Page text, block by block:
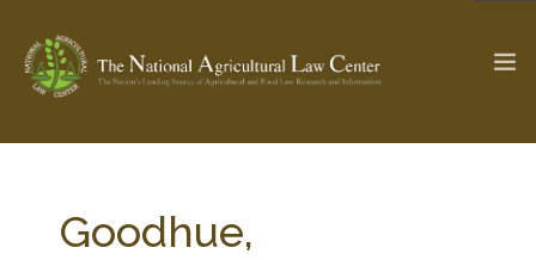
Check out... The Ag & Food Law Update >
Goodhue,